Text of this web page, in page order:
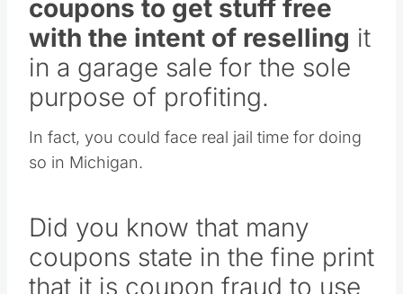
coupons to get stuff free
with the intent of reselling it
in a garage sale for the sole
purpose of profiting.
In fact, you could face real jail time for doing
so in Michigan.
Did you know that many
coupons state in the fine print
that it is coupon fraud to use